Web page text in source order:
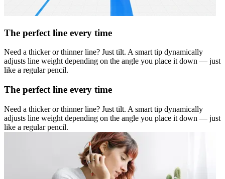
The perfect line every time
Need a thicker or thinner line? Just tilt. A smart tip dynamically
adjusts line weight depending on the angle you place it down — just
like a regular pencil.
The perfect line every time
Need a thicker or thinner line? Just tilt. A smart tip dynamically
adjusts line weight depending on the angle you place it down — just
like a regular pencil.